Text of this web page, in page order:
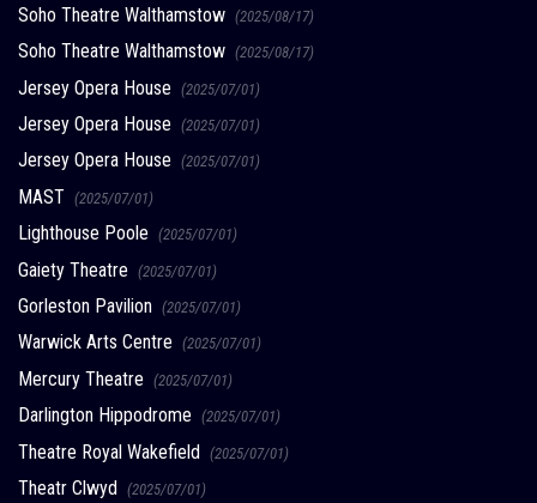
Soho Theatre Walthamstow (2025/08/17)
Soho Theatre Walthamstow (2025/08/17)
Jersey Opera House (2025/07/01)
Jersey Opera House (2025/07/01)
Jersey Opera House (2025/07/01)
MAST (2025/07/01)
Lighthouse Poole (2025/07/01)
Gaiety Theatre (2025/07/01)
Gorleston Pavilion (2025/07/01)
Warwick Arts Centre (2025/07/01)
Mercury Theatre (2025/07/01)
Darlington Hippodrome (2025/07/01)
Theatre Royal Wakefield (2025/07/01)
Theatr Clwyd (2025/07/01)